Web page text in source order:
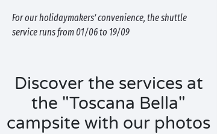
For our holidaymakers’ convenience, the shuttle
service runs from 01/06 to 19/09
Discover the services at
the "Toscana Bella"
campsite with our photos